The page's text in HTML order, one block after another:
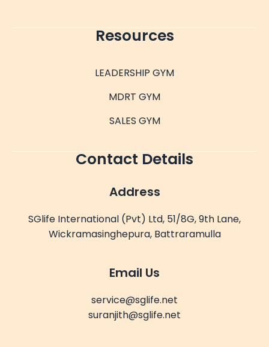
Resources
LEADERSHIP GYM
MDRT GYM
SALES GYM
Contact Details
Address
SGlife International (Pvt) Ltd, 51/8G, 9th Lane,
Wickramasinghepura, Battraramulla
Email Us
service@sglife.net
suranjith@sglife.net